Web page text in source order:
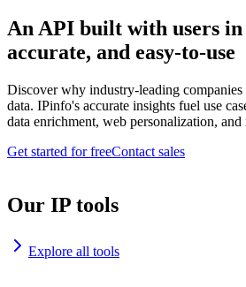
An API built with users
accurate, and easy-to-use
Discover why industry-leading
data. IPinfo's accurate insights fuel use
data enrichment, web personalization, and
Get started for freeContact sales
Our IP tools
Explore all tools